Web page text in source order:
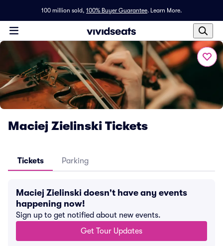
100 million sold, 100% Buyer Guarantee. Learn More.
Maciej Zielinski Tickets
Tickets Parking
Maciej Zielinski doesn't have any events
happening now!
Sign up to get notified about new events.
Get Tour Updates